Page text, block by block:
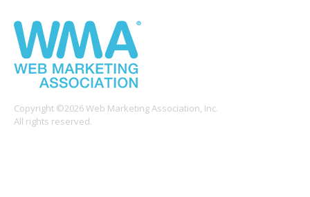
Copyright ©2026 Web Marketing Association, Inc.
All rights reserved.